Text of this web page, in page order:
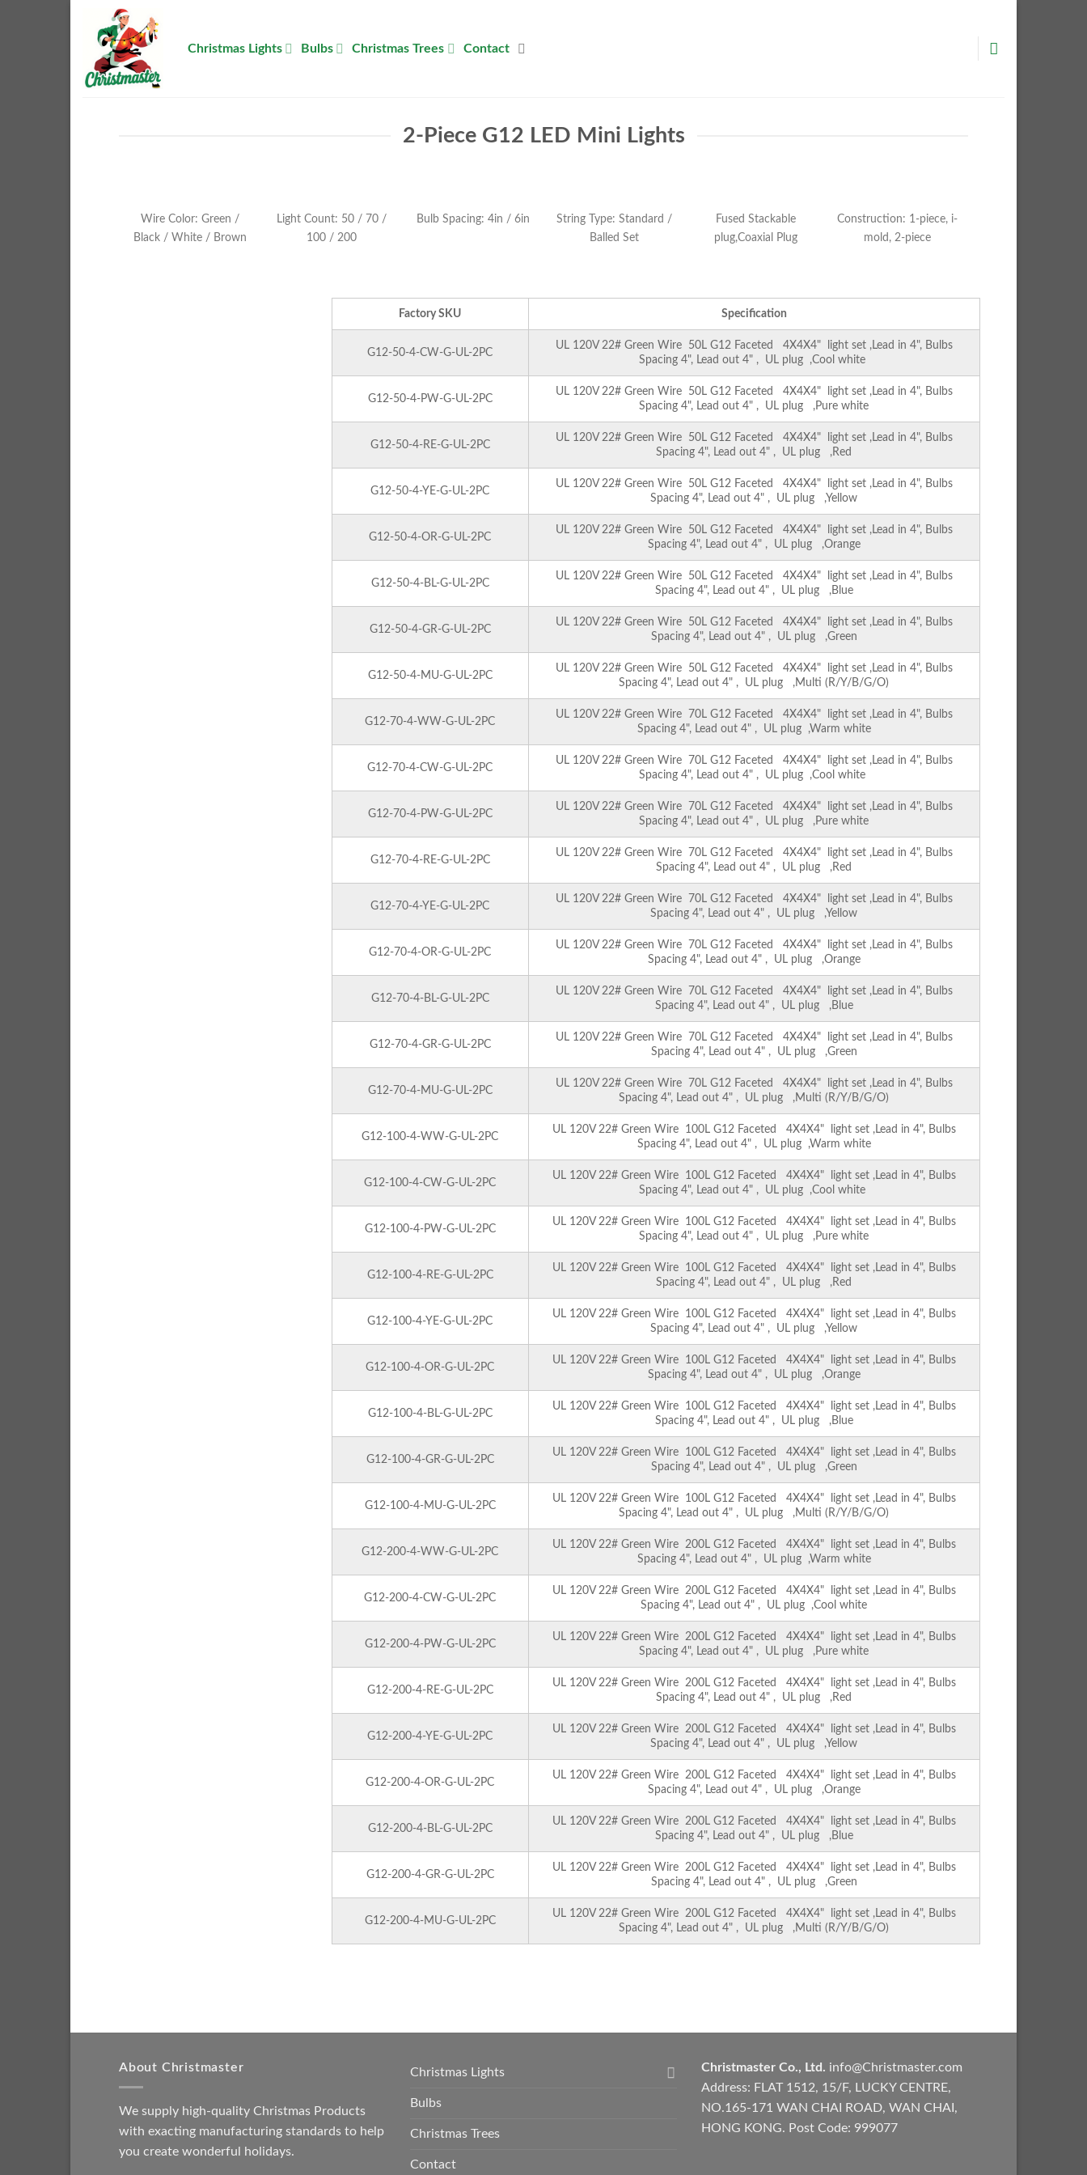
content
Christmas Lights Bulbs Christmas Trees Contact
2-Piece G12 LED Mini Lights
Wire Color: Green /
Black / White / Brown
Light Count: 50 / 70 /
100 / 200
Bulb Spacing: 4in / 6in
String Type: Standard /
Balled Set
Fused Stackable
plug,Coaxial Plug
Construction: 1-piece, i-
mold, 2-piece
Factory SKU Specification
G12-50-4-CW-G-UL-2PC
UL 120V 22# Green Wire 50L G12 Faceted 4X4X4" light set ,Lead in 4", Bulbs
Spacing 4", Lead out 4" , UL plug ,Cool white
G12-50-4-PW-G-UL-2PC
UL 120V 22# Green Wire 50L G12 Faceted 4X4X4" light set ,Lead in 4", Bulbs
Spacing 4", Lead out 4" , UL plug ,Pure white
G12-50-4-RE-G-UL-2PC
UL 120V 22# Green Wire 50L G12 Faceted 4X4X4" light set ,Lead in 4", Bulbs
Spacing 4", Lead out 4" , UL plug ,Red
G12-50-4-YE-G-UL-2PC
UL 120V 22# Green Wire 50L G12 Faceted 4X4X4" light set ,Lead in 4", Bulbs
Spacing 4", Lead out 4" , UL plug ,Yellow
G12-50-4-OR-G-UL-2PC
UL 120V 22# Green Wire 50L G12 Faceted 4X4X4" light set ,Lead in 4", Bulbs
Spacing 4", Lead out 4" , UL plug ,Orange
G12-50-4-BL-G-UL-2PC
UL 120V 22# Green Wire 50L G12 Faceted 4X4X4" light set ,Lead in 4", Bulbs
Spacing 4", Lead out 4" , UL plug ,Blue
G12-50-4-GR-G-UL-2PC
UL 120V 22# Green Wire 50L G12 Faceted 4X4X4" light set ,Lead in 4", Bulbs
Spacing 4", Lead out 4" , UL plug ,Green
G12-50-4-MU-G-UL-2PC
UL 120V 22# Green Wire 50L G12 Faceted 4X4X4" light set ,Lead in 4", Bulbs
Spacing 4", Lead out 4" , UL plug ,Multi (R/Y/B/G/O)
G12-70-4-WW-G-UL-2PC
UL 120V 22# Green Wire 70L G12 Faceted 4X4X4" light set ,Lead in 4", Bulbs
Spacing 4", Lead out 4" , UL plug ,Warm white
G12-70-4-CW-G-UL-2PC
UL 120V 22# Green Wire 70L G12 Faceted 4X4X4" light set ,Lead in 4", Bulbs
Spacing 4", Lead out 4" , UL plug ,Cool white
G12-70-4-PW-G-UL-2PC
UL 120V 22# Green Wire 70L G12 Faceted 4X4X4" light set ,Lead in 4", Bulbs
Spacing 4", Lead out 4" , UL plug ,Pure white
G12-70-4-RE-G-UL-2PC
UL 120V 22# Green Wire 70L G12 Faceted 4X4X4" light set ,Lead in 4", Bulbs
Spacing 4", Lead out 4" , UL plug ,Red
G12-70-4-YE-G-UL-2PC
UL 120V 22# Green Wire 70L G12 Faceted 4X4X4" light set ,Lead in 4", Bulbs
Spacing 4", Lead out 4" , UL plug ,Yellow
G12-70-4-OR-G-UL-2PC
UL 120V 22# Green Wire 70L G12 Faceted 4X4X4" light set ,Lead in 4", Bulbs
Spacing 4", Lead out 4" , UL plug ,Orange
G12-70-4-BL-G-UL-2PC
UL 120V 22# Green Wire 70L G12 Faceted 4X4X4" light set ,Lead in 4", Bulbs
Spacing 4", Lead out 4" , UL plug ,Blue
G12-70-4-GR-G-UL-2PC
UL 120V 22# Green Wire 70L G12 Faceted 4X4X4" light set ,Lead in 4", Bulbs
Spacing 4", Lead out 4" , UL plug ,Green
G12-70-4-MU-G-UL-2PC
UL 120V 22# Green Wire 70L G12 Faceted 4X4X4" light set ,Lead in 4", Bulbs
Spacing 4", Lead out 4" , UL plug ,Multi (R/Y/B/G/O)
G12-100-4-WW-G-UL-2PC
UL 120V 22# Green Wire 100L G12 Faceted 4X4X4" light set ,Lead in 4", Bulbs
Spacing 4", Lead out 4" , UL plug ,Warm white
G12-100-4-CW-G-UL-2PC
UL 120V 22# Green Wire 100L G12 Faceted 4X4X4" light set ,Lead in 4", Bulbs
Spacing 4", Lead out 4" , UL plug ,Cool white
G12-100-4-PW-G-UL-2PC
UL 120V 22# Green Wire 100L G12 Faceted 4X4X4" light set ,Lead in 4", Bulbs
Spacing 4", Lead out 4" , UL plug ,Pure white
G12-100-4-RE-G-UL-2PC
UL 120V 22# Green Wire 100L G12 Faceted 4X4X4" light set ,Lead in 4", Bulbs
Spacing 4", Lead out 4" , UL plug ,Red
G12-100-4-YE-G-UL-2PC
UL 120V 22# Green Wire 100L G12 Faceted 4X4X4" light set ,Lead in 4", Bulbs
Spacing 4", Lead out 4" , UL plug ,Yellow
G12-100-4-OR-G-UL-2PC
UL 120V 22# Green Wire 100L G12 Faceted 4X4X4" light set ,Lead in 4", Bulbs
Spacing 4", Lead out 4" , UL plug ,Orange
G12-100-4-BL-G-UL-2PC
UL 120V 22# Green Wire 100L G12 Faceted 4X4X4" light set ,Lead in 4", Bulbs
Spacing 4", Lead out 4" , UL plug ,Blue
G12-100-4-GR-G-UL-2PC
UL 120V 22# Green Wire 100L G12 Faceted 4X4X4" light set ,Lead in 4", Bulbs
Spacing 4", Lead out 4" , UL plug ,Green
G12-100-4-MU-G-UL-2PC
UL 120V 22# Green Wire 100L G12 Faceted 4X4X4" light set ,Lead in 4", Bulbs
Spacing 4", Lead out 4" , UL plug ,Multi (R/Y/B/G/O)
G12-200-4-WW-G-UL-2PC
UL 120V 22# Green Wire 200L G12 Faceted 4X4X4" light set ,Lead in 4", Bulbs
Spacing 4", Lead out 4" , UL plug ,Warm white
G12-200-4-CW-G-UL-2PC
UL 120V 22# Green Wire 200L G12 Faceted 4X4X4" light set ,Lead in 4", Bulbs
Spacing 4", Lead out 4" , UL plug ,Cool white
G12-200-4-PW-G-UL-2PC
UL 120V 22# Green Wire 200L G12 Faceted 4X4X4" light set ,Lead in 4", Bulbs
Spacing 4", Lead out 4" , UL plug ,Pure white
G12-200-4-RE-G-UL-2PC
UL 120V 22# Green Wire 200L G12 Faceted 4X4X4" light set ,Lead in 4", Bulbs
Spacing 4", Lead out 4" , UL plug ,Red
G12-200-4-YE-G-UL-2PC
UL 120V 22# Green Wire 200L G12 Faceted 4X4X4" light set ,Lead in 4", Bulbs
Spacing 4", Lead out 4" , UL plug ,Yellow
G12-200-4-OR-G-UL-2PC
UL 120V 22# Green Wire 200L G12 Faceted 4X4X4" light set ,Lead in 4", Bulbs
Spacing 4", Lead out 4" , UL plug ,Orange
G12-200-4-BL-G-UL-2PC
UL 120V 22# Green Wire 200L G12 Faceted 4X4X4" light set ,Lead in 4", Bulbs
Spacing 4", Lead out 4" , UL plug ,Blue
G12-200-4-GR-G-UL-2PC
UL 120V 22# Green Wire 200L G12 Faceted 4X4X4" light set ,Lead in 4", Bulbs
Spacing 4", Lead out 4" , UL plug ,Green
G12-200-4-MU-G-UL-2PC
UL 120V 22# Green Wire 200L G12 Faceted 4X4X4" light set ,Lead in 4", Bulbs
Spacing 4", Lead out 4" , UL plug ,Multi (R/Y/B/G/O)
About Christmaster
We supply high-quality Christmas Products
with exacting manufacturing standards to help
you create wonderful holidays.
Christmas Lights
Bulbs
Christmas Trees
Contact
Christmaster Co., Ltd. info@Christmaster.com
Address: FLAT 1512, 15/F, LUCKY CENTRE,
NO.165-171 WAN CHAI ROAD, WAN CHAI,
HONG KONG. Post Code: 999077